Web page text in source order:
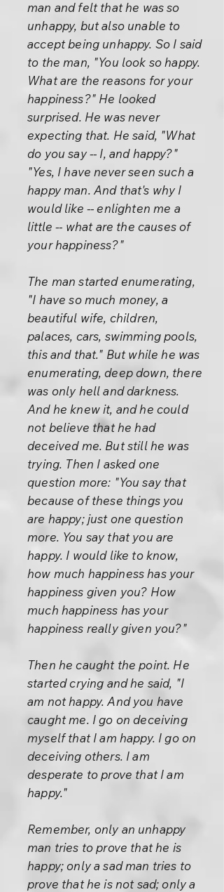
man and felt that he was so
unhappy, but also unable to
accept being unhappy. So I said
to the man, "You look so happy.
What are the reasons for your
happiness?" He looked
surprised. He was never
expecting that. He said, "What
do you say -- I, and happy?"
"Yes, I have never seen such a
happy man. And that's why I
would like -- enlighten me a
little -- what are the causes of
your happiness?"
The man started enumerating,
"I have so much money, a
beautiful wife, children,
palaces, cars, swimming pools,
this and that." But while he was
enumerating, deep down, there
was only hell and darkness.
And he knew it, and he could
not believe that he had
deceived me. But still he was
trying. Then I asked one
question more: "You say that
because of these things you
are happy; just one question
more. You say that you are
happy. I would like to know,
how much happiness has your
happiness given you? How
much happiness has your
happiness really given you?"
Then he caught the point. He
started crying and he said, "I
am not happy. And you have
caught me. I go on deceiving
myself that I am happy. I go on
deceiving others. I am
desperate to prove that I am
happy."
Remember, only an unhappy
man tries to prove that he is
happy; only a sad man tries to
prove that he is not sad; only a